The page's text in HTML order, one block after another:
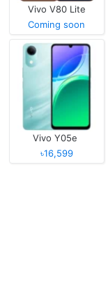
Vivo V80 Lite
Coming soon
Vivo Y05e
৳16,599